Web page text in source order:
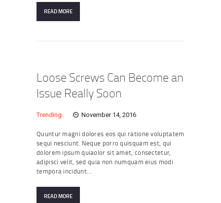
READ MORE
Loose Screws Can Become an
Issue Really Soon
Trending November 14, 2016
Quuntur magni dolores eos qui ratione voluptatem
sequi nesciunt. Neque porro quisquam est, qui
dolorem ipsum quiaolor sit amet, consectetur,
adipisci velit, sed quia non numquam eius modi
tempora incidunt…
READ MORE